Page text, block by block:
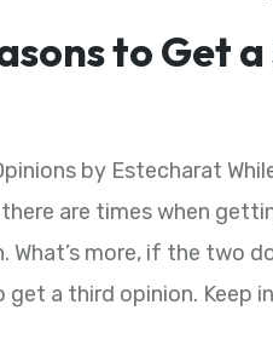
to Get
by Estecharat
are times when
What’s more, if the two
a third opinion. Keep